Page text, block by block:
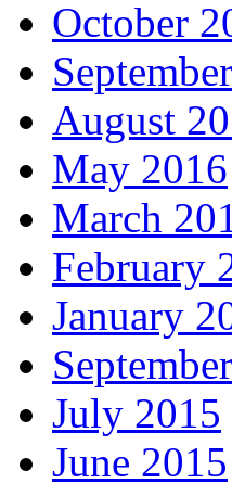
October
August
May 2016
March
February
January
July 2015
June 2015